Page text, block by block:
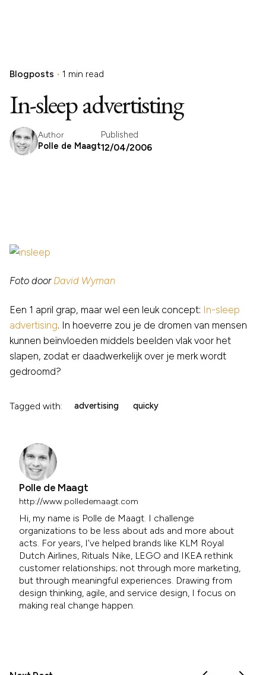
Blogposts 1 min read
In-sleep advertisting
Author
Polle de Maagt
Published
12/04/2006
Foto door David Wyman
Een 1 april grap, maar wel een leuk concept: In-sleep
advertising. In hoeverre zou je de dromen van mensen
kunnen beïnvloeden middels beelden vlak voor het
slapen, zodat er daadwerkelijk over je merk wordt
gedroomd?
Tagged with: advertising quicky
Polle de Maagt
http://www.polledemaagt.com
Hi, my name is Polle de Maagt. I challenge
organizations to be less about ads and more about
acts. For years, I’ve helped brands like KLM Royal
Dutch Airlines, Rituals Nike, LEGO and IKEA rethink
customer relationships; not through more marketing,
but through meaningful experiences. Drawing from
design thinking, agile, and service design, I focus on
making real change happen.